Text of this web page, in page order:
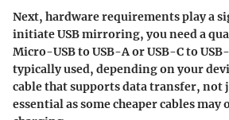
Next, hardware requirements play a
initiate USB mirroring, you need a
Micro-USB to USB-AorUSB-C to
typically used, depending on your
cable that supports data transfer, not
essential as some cheaper cables